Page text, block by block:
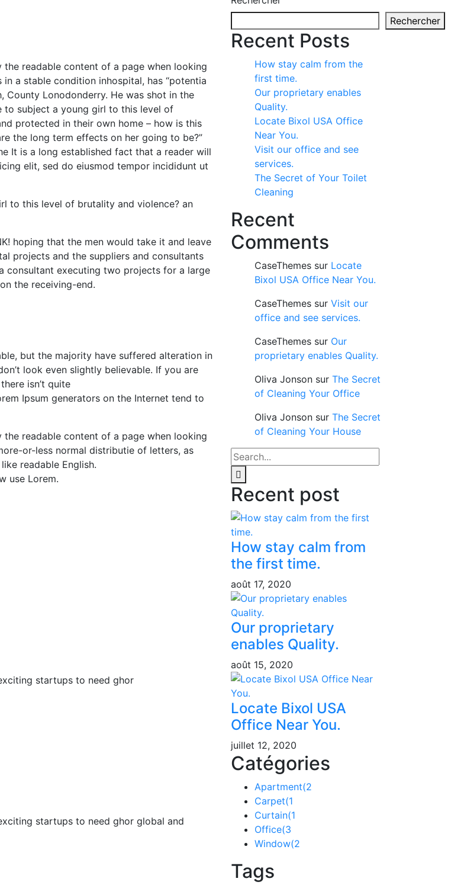
readable content of a page when looking
a stable condition inhospital, has “potentia
County Lonodonderry. He was shot in the
to subject a young girl to this level of
protected in their own home – how is this
the long term effects on her going to be?”
It is a long established fact that a reader will
elit, sed do eiusmod tempor incididunt ut
to this level of brutality and violence? an
hoping that the men would take it and leave
projects and the suppliers and consultants
consultant executing two projects for a large
the receiving-end.
but the majority have suffered alteration in
look even slightly believable. If you are
isn’t quite
Ipsum generators on the Internet tend to
readable content of a page when looking
or-less normal distributie of letters, as
readable English.
use Lorem.
startups to need ghor
startups to need ghor global and
Rechercher
Recent Posts
How stay calm from the
first time.
Our proprietary enables
Quality.
Locate Bixol USA Office
Near You.
Visit our office and see
services.
The Secret of Your Toilet
Cleaning
Recent
Comments
CaseThemes sur Locate
Bixol USA Office Near You.
CaseThemes sur Visit our
office and see services.
CaseThemes sur Our
proprietary enables Quality.
Oliva Jonson sur The Secret
of Cleaning Your Office
Oliva Jonson sur The Secret
of Cleaning Your House
Recent post
How stay calm from
the first time.
août 17, 2020
Our proprietary
enables Quality.
août 15, 2020
Locate Bixol USA
Office Near You.
juillet 12, 2020
Catégories
Apartment(2
Carpet(1
Curtain(1
Office(3
Window(2
Tags